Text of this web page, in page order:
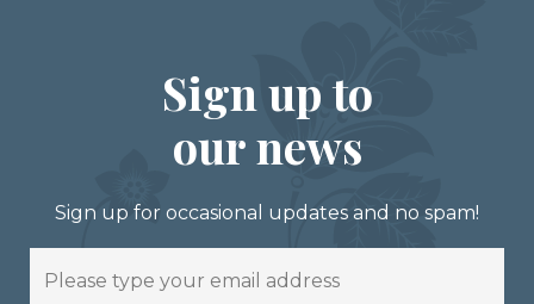
Sign up to
our news
Sign up for occasional updates and no spam!